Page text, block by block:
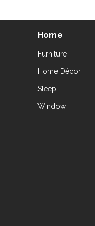
Home
Furniture
Home Décor
Sleep
Window